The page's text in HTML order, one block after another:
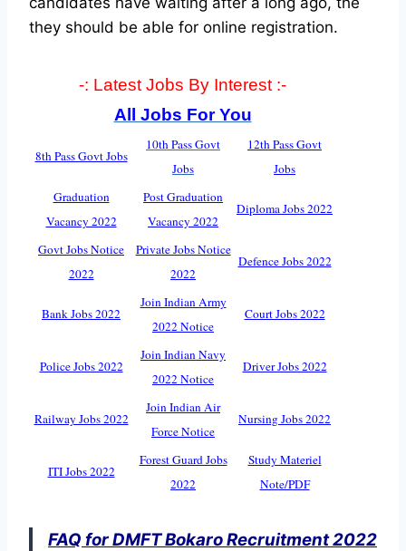
they should be able for online registration.
-: Latest Jobs By Interest :-
All Jobs For You
8th Pass Govt Jobs
10th Pass Govt
Jobs
12th Pass Govt
Jobs
Graduation
Vacancy 2022
Post Graduation
Vacancy 2022
Diploma Jobs 2022
Govt Jobs Notice
2022
Private Jobs Notice
2022
Defence Jobs 2022
Bank Jobs 2022
Join Indian Army
2022 Notice
Court Jobs 2022
Police Jobs 2022
Join Indian Navy
2022 Notice
Driver Jobs 2022
Railway Jobs 2022
Join Indian Air
Force Notice
Nursing Jobs 2022
ITI Jobs 2022
Forest Guard Jobs
2022
Study Materiel
Note/PDF
FAQ for DMFT Bokaro Recruitment 2022